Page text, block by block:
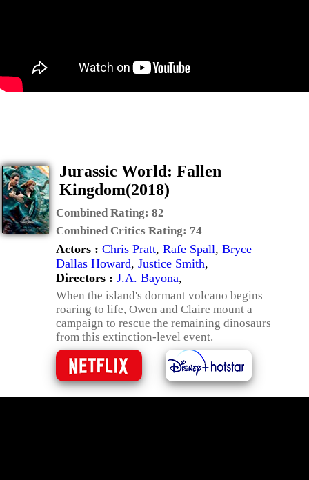
Jurassic World: Fallen
Kingdom(2018)
Combined Rating: 82
Combined Critics Rating: 74
Actors : Chris Pratt, Rafe Spall, Bryce
Dallas Howard, Justice Smith,
Directors : J.A. Bayona,
When the island's dormant volcano begins
roaring to life, Owen and Claire mount a
campaign to rescue the remaining dinosaurs
from this extinction-level event.